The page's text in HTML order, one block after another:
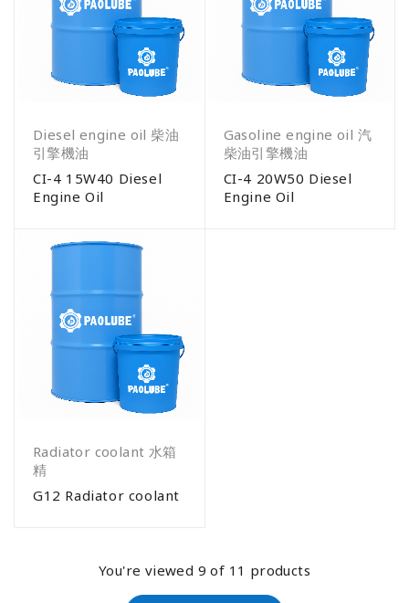
Diesel engine oil 柴油
引擎機油
CI-4 15W40 Diesel
Engine Oil
Gasoline engine oil 汽
柴油引擎機油
CI-4 20W50 Diesel
Engine Oil
Radiator coolant 水箱
精
G12 Radiator coolant
You're viewed 9 of 11 products